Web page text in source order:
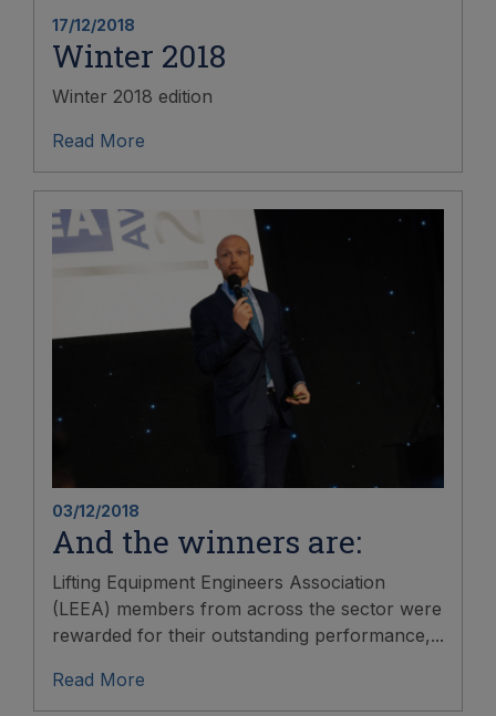
17/12/2018
Winter 2018
Winter 2018 edition
Read More
03/12/2018
And the winners are:
Lifting Equipment Engineers Association
(LEEA) members from across the sector were
rewarded for their outstanding performance,...
Read More